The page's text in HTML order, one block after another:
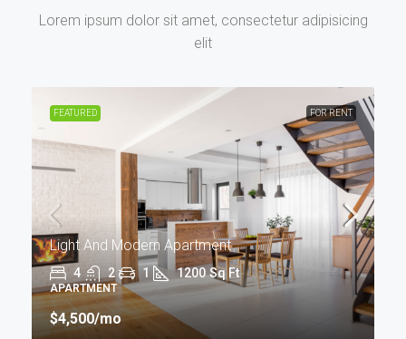
Lorem ipsum dolor sit amet, consectetur adipisicing
elit
FEATURED FOR RENT
Light And Modern Apartment
4 2 1 1200 Sq Ft
APARTMENT
$4,500/mo